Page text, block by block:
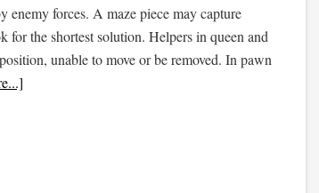
enemy forces. A maze piece may capture
for the shortest solution. Helpers in queen and
unable to move or be removed. In pawn